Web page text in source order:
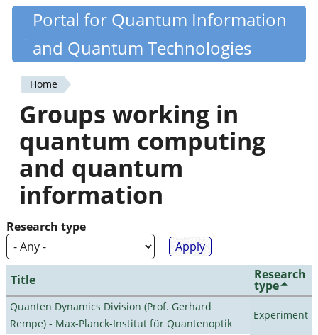
Skip
content
Quantiki
Portal for Quantum Information
and Quantum Technologies
You
are
here
Home
Groups working in
quantum computing
and quantum
information
Research type
Title Research
type
Quanten Dynamics Division (Prof. Gerhard
Rempe) - Max-Planck-Institut für Quantenoptik
Experiment